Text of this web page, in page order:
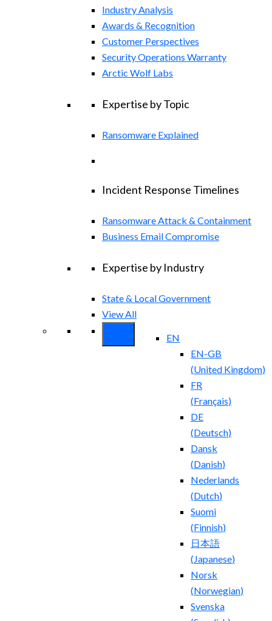
Industry Analysis
Awards & Recognition
Customer Perspectives
Security Operations Warranty
Arctic Wolf Labs
Expertise by Topic
Ransomware Explained
Incident Response Timelines
Ransomware Attack & Containment
Business Email Compromise
Expertise by Industry
State & Local Government
View All
EN
EN-GB
(United Kingdom)
FR
(Français)
DE
(Deutsch)
Dansk
(Danish)
Nederlands
(Dutch)
Suomi
(Finnish)
日本語
(Japanese)
Norsk
(Norwegian)
Svenska